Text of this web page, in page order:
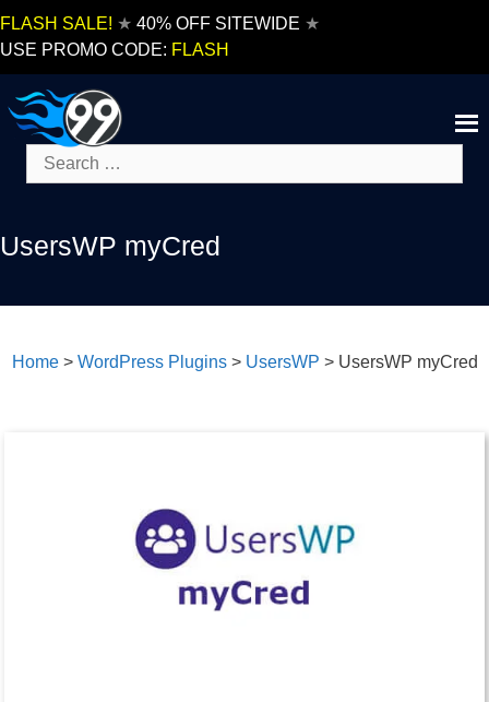
FLASH SALE! ★ 40% OFF SITEWIDE ★
USE PROMO CODE: FLASH
Search
for:
UsersWP myCred
Home> WordPress Plugins> UsersWP > UsersWP myCred